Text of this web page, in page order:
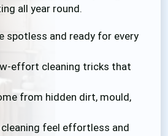
all year round.
spotless and ready for every
effort cleaning tricks that
from hidden dirt, mould,
cleaning feel effortless and